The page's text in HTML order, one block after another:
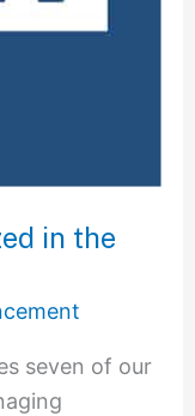
in the
seven of our